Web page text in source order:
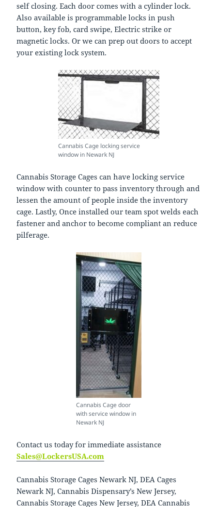
self closing. Each door comes with a cylinder lock.
Also available is programmable locks in push
button, key fob, card swipe, Electric strike or
magnetic locks. Or we can prep out doors to accept
your existing lock system.
Cannabis Cage locking service
window in Newark NJ
Cannabis Storage Cages can have locking service
window with counter to pass inventory through and
lessen the amount of people inside the inventory
cage. Lastly, Once installed our team spot welds each
fastener and anchor to become compliant an reduce
pilferage.
Cannabis Cage door
with service window in
Newark NJ
Contact us today for immediate assistance
Sales@LockersUSA.com
Cannabis Storage Cages Newark NJ, DEA Cages
Newark NJ, Cannabis Dispensary’s New Jersey,
Cannabis Storage Cages New Jersey, DEA Cannabis